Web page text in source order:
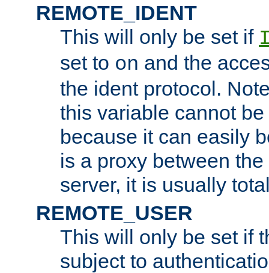
REMOTE_IDENT
This will only be set if
set to on and the
the ident protocol.
this variable cannot
because it can easily
is a proxy between
server, it is usually
REMOTE_USER
This will only be set if
subject to